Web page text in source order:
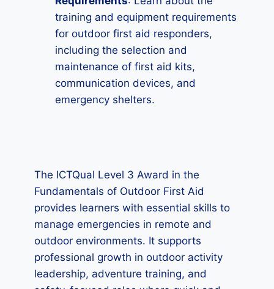
training and equipment requirements
for outdoor first aid responders,
including the selection and
maintenance of first aid kits,
communication devices, and
emergency shelters.
The ICTQual Level 3 Award in the
Fundamentals of Outdoor First Aid
provides learners with essential skills to
manage emergencies in remote and
outdoor environments. It supports
professional growth in outdoor activity
leadership, adventure training, and